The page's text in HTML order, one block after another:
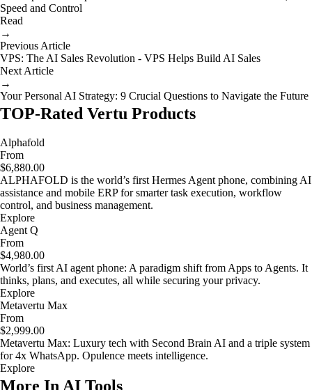
Speed and Control
Read
→
Previous Article
VPS: The AI Sales Revolution - VPS Helps Build AI Sales
Next Article
→
Your Personal AI Strategy: 9 Crucial Questions to Navigate the Future
TOP-Rated Vertu Products
Alphafold
From
$6,880.00
ALPHAFOLD is the world’s first Hermes Agent phone, combining AI
assistance and mobile ERP for smarter task execution, workflow
control, and business management.
Explore
Agent Q
From
$4,980.00
World’s first AI agent phone: A paradigm shift from Apps to Agents. It
thinks, plans, and executes, all while securing your privacy.
Explore
Metavertu Max
From
$2,999.00
Metavertu Max: Luxury tech with Second Brain AI and a triple system
for 4x WhatsApp. Opulence meets intelligence.
Explore
More In AI Tools